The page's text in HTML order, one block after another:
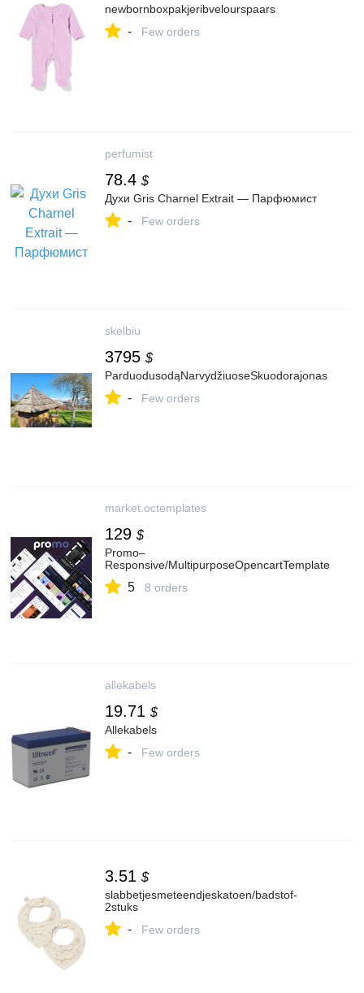
newbornboxpakjeribvelourspaars
- Few orders
perfumist
78.4 $
Духи Gris Charnel Extrait — Парфюмист
- Few orders
skelbiu
3795 $
ParduodusodąNarvydžiuoseSkuodorajonas
- Few orders
market.octemplates
129 $
Promo–
Responsive/MultipurposeOpencartTemplate
5 8 orders
allekabels
19.71 $
Allekabels
- Few orders
3.51 $
slabbetjesmeteendjeskatoen/badstof-
2stuks
- Few orders